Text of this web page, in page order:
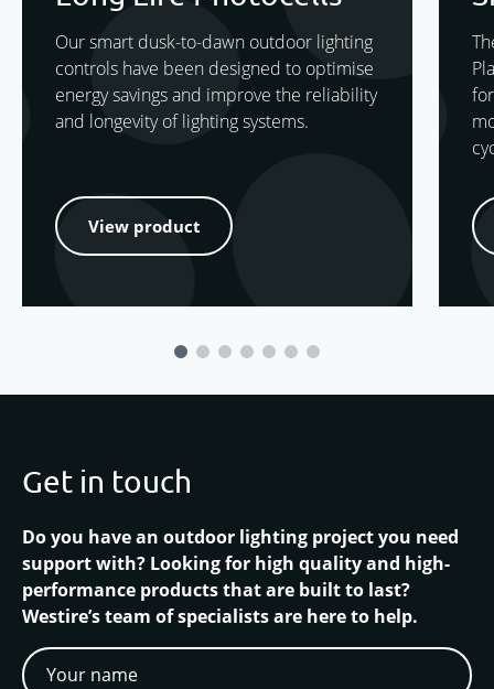
Our smart dusk-to-dawn outdoor lighting
controls have been designed to optimise
energy savings and improve the reliability
and longevity of lighting systems.
View product
Get in touch
Do you have an outdoor lighting project you need
support with? Looking for high quality and high-
performance products that are built to last?
Westire’s team of specialists are here to help.